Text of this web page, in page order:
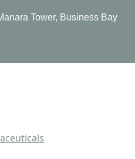
Tower, Business Bay